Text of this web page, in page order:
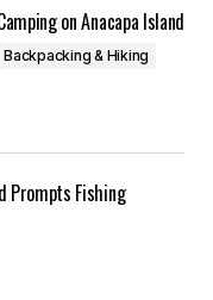
on Anacapa Island
Backpacking & Hiking
Prompts Fishing